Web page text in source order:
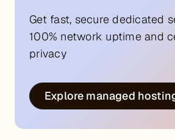
Get fast, secure dedicated
100% network uptime and
privacy
Explore managed